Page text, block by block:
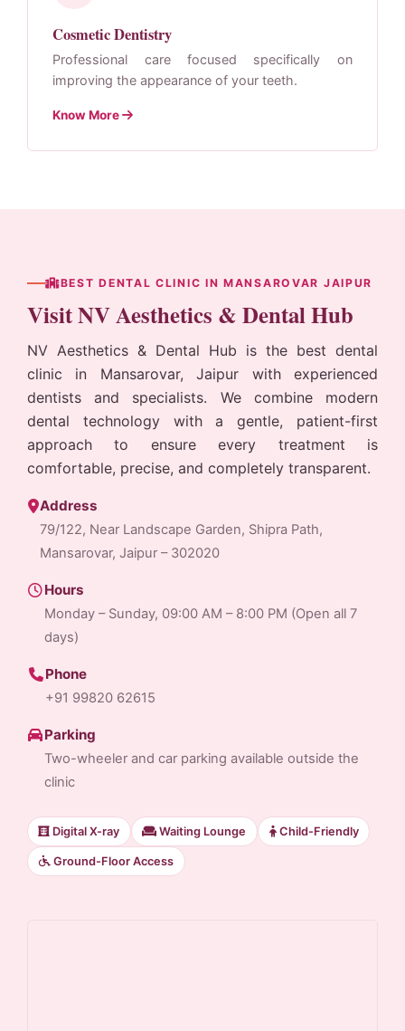
Cosmetic Dentistry
Professional care focused specifically on
improving the appearance of your teeth.
Know More
BEST DENTAL CLINIC IN MANSAROVAR JAIPUR
Visit NV Aesthetics & Dental Hub
NV Aesthetics & Dental Hub is the best dental
clinic in Mansarovar, Jaipur with experienced
dentists and specialists. We combine modern
dental technology with a gentle, patient-first
approach to ensure every treatment is
comfortable, precise, and completely transparent.
Address
79/122, Near Landscape Garden, Shipra Path,
Mansarovar, Jaipur – 302020
Hours
Monday – Sunday, 09:00 AM – 8:00 PM (Open all 7
days)
Phone
+91 99820 62615
Parking
Two-wheeler and car parking available outside the
clinic
Digital X-ray Waiting Lounge Child-Friendly
Ground-Floor Access